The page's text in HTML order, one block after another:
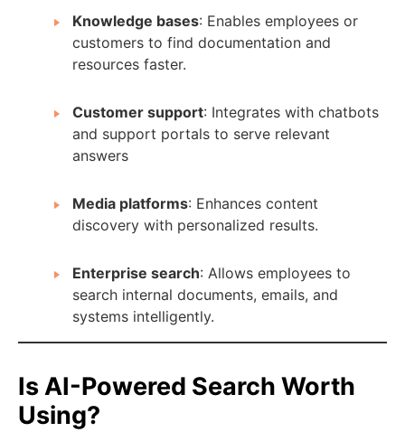
Knowledge bases: Enables employees or
customers to find documentation and
resources faster.
Customer support: Integrates with chatbots
and support portals to serve relevant
answers
Media platforms: Enhances content
discovery with personalized results.
Enterprise search: Allows employees to
search internal documents, emails, and
systems intelligently.
Is AI-Powered Search Worth
Using?